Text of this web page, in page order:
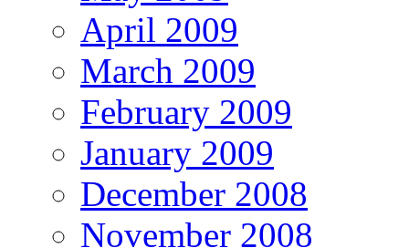
April 2009
March 2009
February 2009
January 2009
December 2008
November 2008